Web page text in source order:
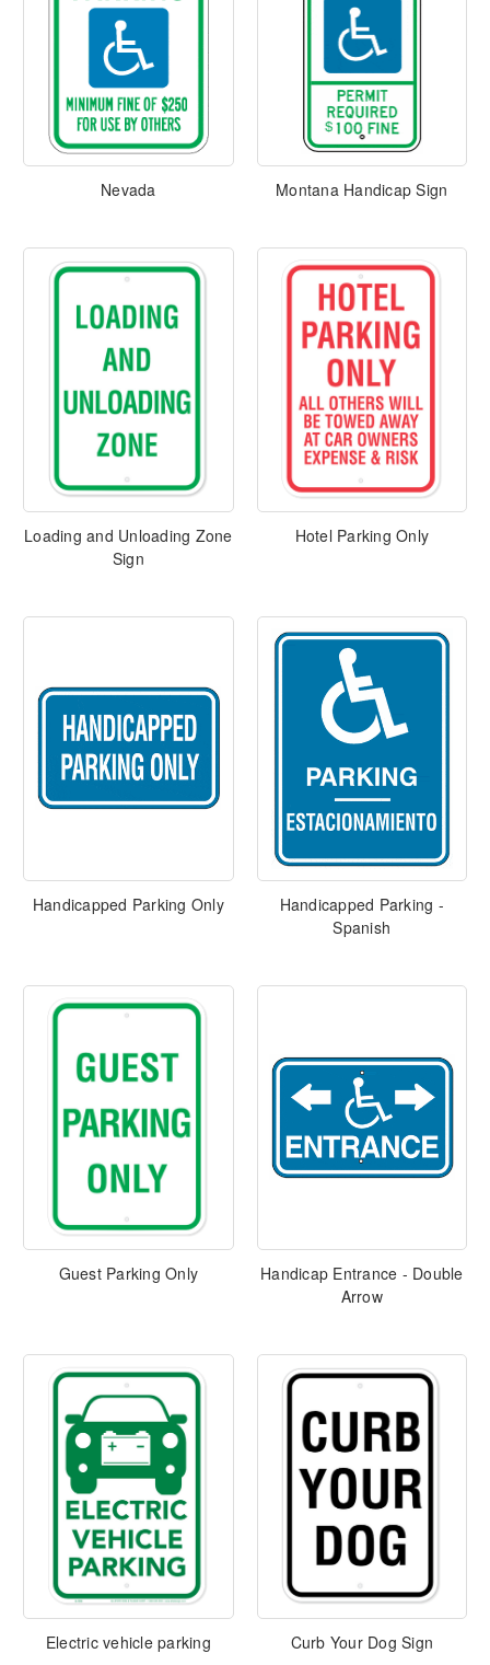
Nevada Montana Handicap Sign
Loading and Unloading Zone
Sign
Hotel Parking Only
Handicapped Parking Only
Handicapped Parking -
Spanish
Guest Parking Only
Handicap Entrance - Double
Arrow
Electric vehicle parking Curb Your Dog Sign